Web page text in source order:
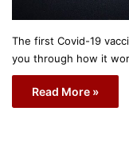
The first Covid-19
you through how it
Read More »